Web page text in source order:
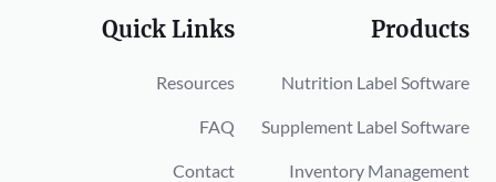
Quick Links
Resources
FAQ
Contact
Products
Nutrition Label Software
Supplement Label Software
Inventory Management